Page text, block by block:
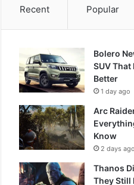
Recent Popular
Bolero
SUV That
Better
1 day ago
Arc
Know
2 days ago
Thanos
They Still